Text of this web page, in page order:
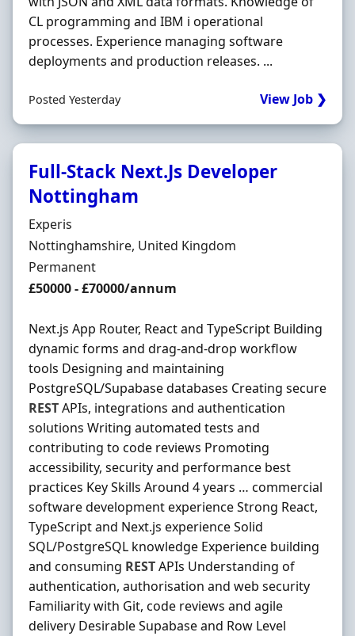
CL programming and IBM i operational
processes. Experience managing software
deployments and production releases. ...
Posted Yesterday View Job ❯
Full-Stack Next.Js Developer
Nottingham
Hiring Organisation
Experis
Location
Nottinghamshire, United Kingdom
Employment Type
Permanent
Salary
£50000 - £70000/annum
Next.js App Router, React and TypeScript Building
dynamic forms and drag-and-drop workflow
tools Designing and maintaining
PostgreSQL/Supabase databases Creating secure
RESTAPIs, integrations and authentication
solutions Writing automated tests and
contributing to code reviews Promoting
accessibility, security and performance best
practices Key Skills Around 4 years … commercial
software development experience Strong React,
TypeScript and Next.js experience Solid
SQL/PostgreSQL knowledge Experience building
and consuming RESTAPIs Understanding of
authentication, authorisation and web security
Familiarity with Git, code reviews and agile
delivery Desirable Supabase and Row Level